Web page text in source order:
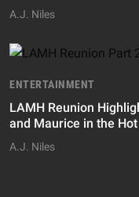
A.J. Niles
ENTERTAINMENT
LAMH Reunion
and Maurice in the
A.J. Niles